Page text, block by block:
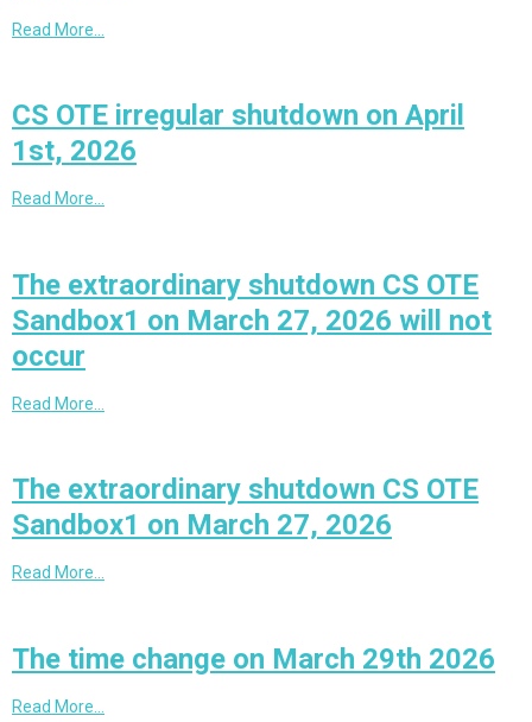
Read More…
CS OTE irregular shutdown on April
1st, 2026
Read More…
The extraordinary shutdown CS OTE
Sandbox1 on March 27, 2026 will not
occur
Read More…
The extraordinary shutdown CS OTE
Sandbox1 on March 27, 2026
Read More…
The time change on March 29th 2026
Read More…